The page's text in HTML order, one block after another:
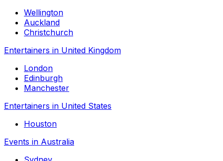
Wellington
Auckland
Christchurch
Entertainers in United Kingdom
London
Edinburgh
Manchester
Entertainers in United States
Houston
Events in Australia